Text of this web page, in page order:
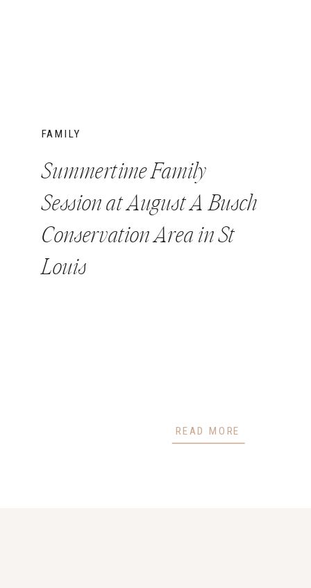
READ MORE
Summertime Family
Session at August A Busch
Conservation Area in St
Louis
FAMILY